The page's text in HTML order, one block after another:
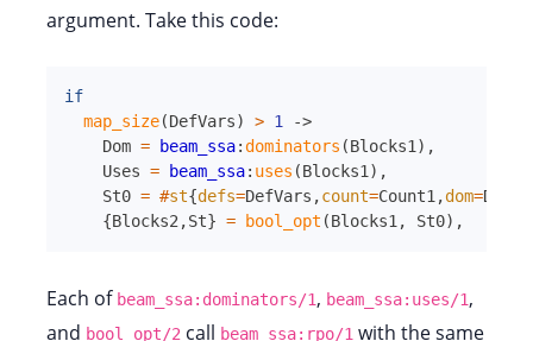
argument. Take this code:
if
map_size(DefVars) > 1
->
Dom = beam_ssa:dominators (Blocks1) ,
Uses = beam_ssa: uses (Blocks1) ,
St0 = #st{defs=DefVars ,count=Count1,dom=Dom
{Blocks2,St} = bool_opt (Blocks1, St0) ,
Each of beam_ssa:dominators/1, beam_ssa:uses/1,
and bool_opt/2 call beam_ssa:rpo/1 with the same